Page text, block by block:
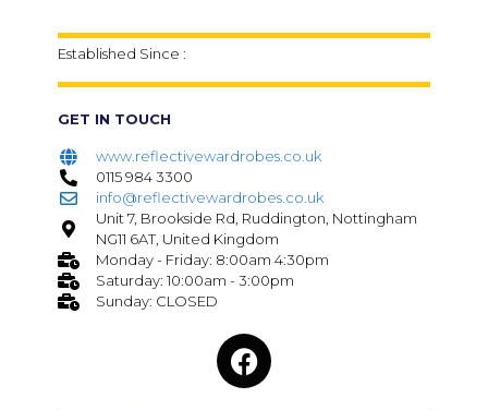
Established Since :
GET IN TOUCH
www.reflectivewardrobes.co.uk
0115 984 3300
info@reflectivewardrobes.co.uk
Unit 7, Brookside Rd, Ruddington, Nottingham
NG11 6AT, United Kingdom
Monday - Friday: 8:00am 4:30pm
Saturday: 10:00am - 3:00pm
Sunday: CLOSED